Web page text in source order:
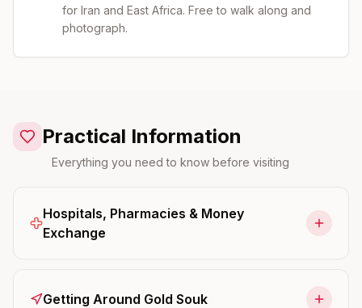
for Iran and East Africa. Free to walk along and
photograph.
Practical Information
Everything you need to know before visiting
Hospitals, Pharmacies & Money
Exchange
Getting Around Gold Souk